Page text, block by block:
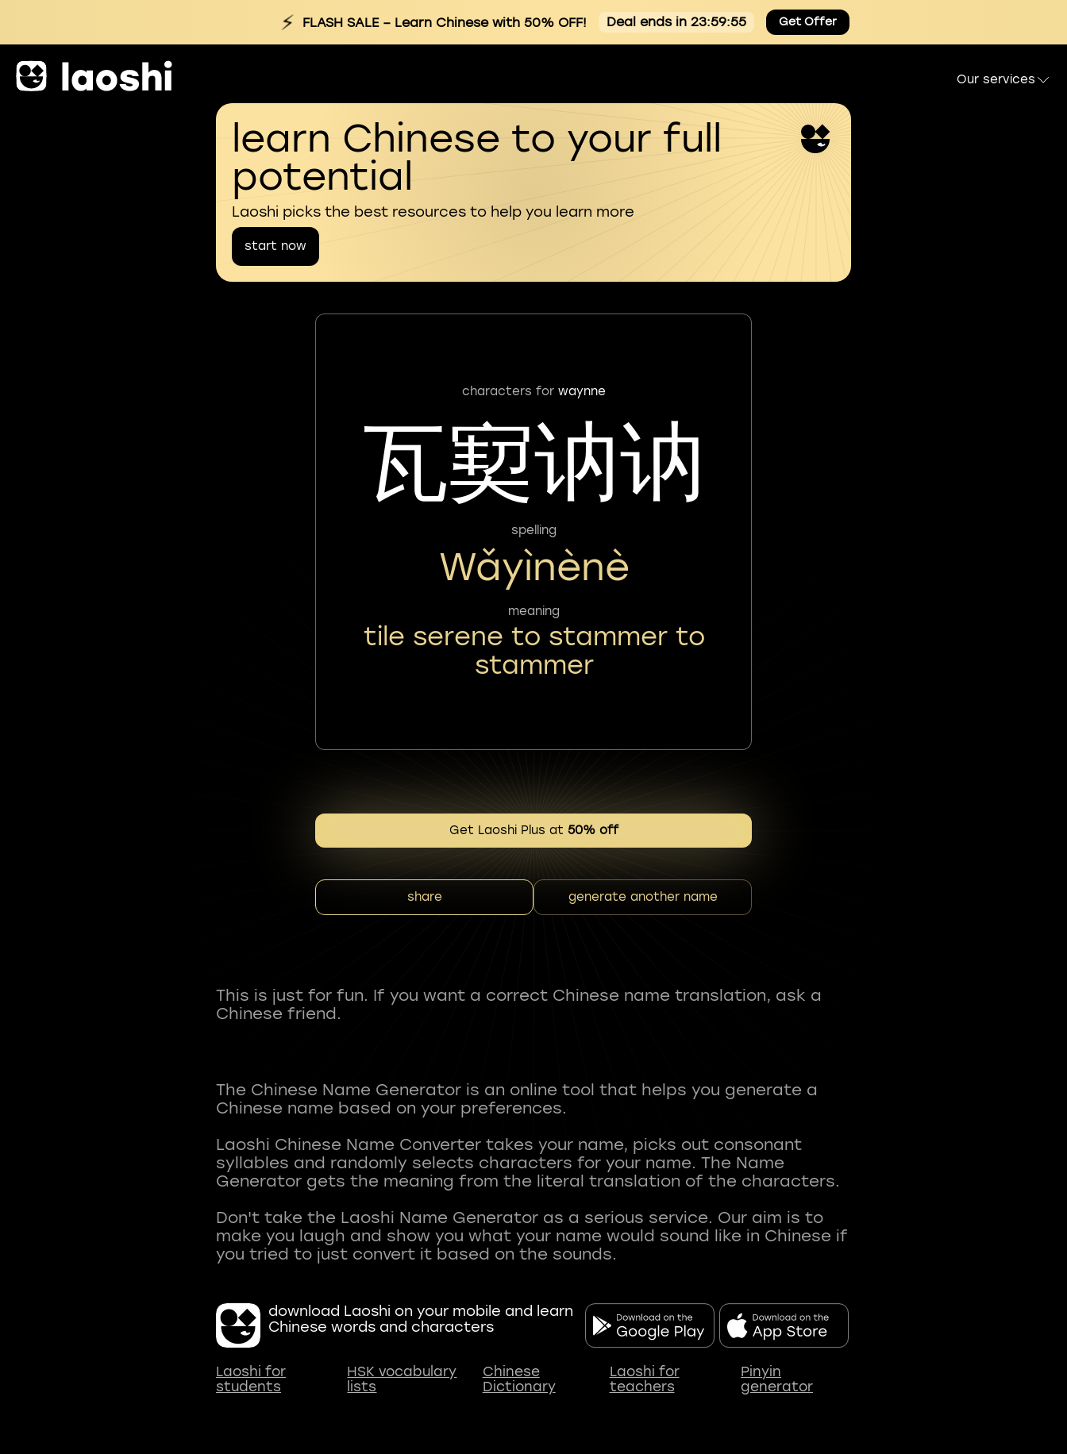
⚡ FLASH SALE– Learn Chinese with 50% OFF! Deal ends in 23:59:54 Get Offer
Our services
learn Chinese to your full
potential
Laoshi picks the best resources to help you learn more
start now
characters for waynne
瓦㝣讷讷
spelling
Wǎyìnènè
meaning
tile serene to stammer to
stammer
Get Laoshi Plus at 50% off
share generate another name
This is just for fun. If you want a correct Chinese name translation, ask a
Chinese friend.
The Chinese Name Generator is an online tool that helps you generate a
Chinese name based on your preferences.
Laoshi Chinese Name Converter takes your name, picks out consonant
syllables and randomly selects characters for your name. The Name
Generator gets the meaning from the literal translation of the characters.
Don't take the Laoshi Name Generator as a serious service. Our aim is to
make you laugh and show you what your name would sound like in Chinese if
download Laoshi on your mobile and learn
Chinese words and characters
Laoshi for
students
HSK vocabulary
lists
Chinese
Dictionary
Laoshi for
teachers
Pinyin
generator